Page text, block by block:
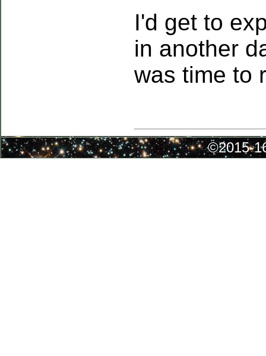
I'd get to
in another
was time to
©2015-